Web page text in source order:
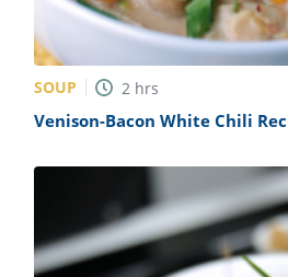
SOUP 2 hrs
Venison-Bacon White Chili